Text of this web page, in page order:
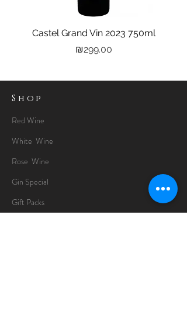
Castel Grand Vin 2023 750ml
Price
₪299.00
Shop
Red Wine
White Wine
Rose Wine
Gin Special
Gift Packs